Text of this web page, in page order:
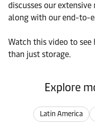
discusses our
along with our end-to-
Watch this video to
than just storage.
Explore
Latin America